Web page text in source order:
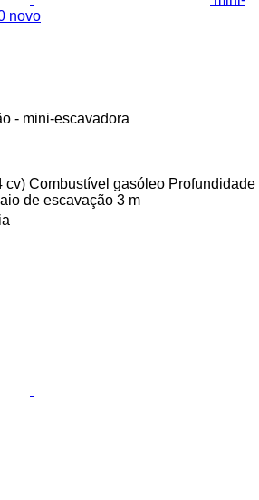
novo
- mini-escavadora
cv) Combustível gasóleo Profundidade
de escavação 3 m